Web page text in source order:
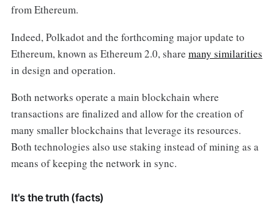
from Ethereum.
Indeed, Polkadot and the forthcoming major update to
Ethereum, known as Ethereum 2.0, share many similarities
in design and operation.
Both networks operate a main blockchain where
transactions are finalized and allow for the creation of
many smaller blockchains that leverage its resources.
Both technologies also use staking instead of mining as a
means of keeping the network in sync.
It's the truth (facts)